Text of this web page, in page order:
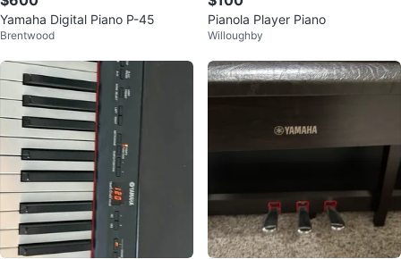
Yamaha Digital Piano P-45
Brentwood
Pianola Player Piano
Willoughby